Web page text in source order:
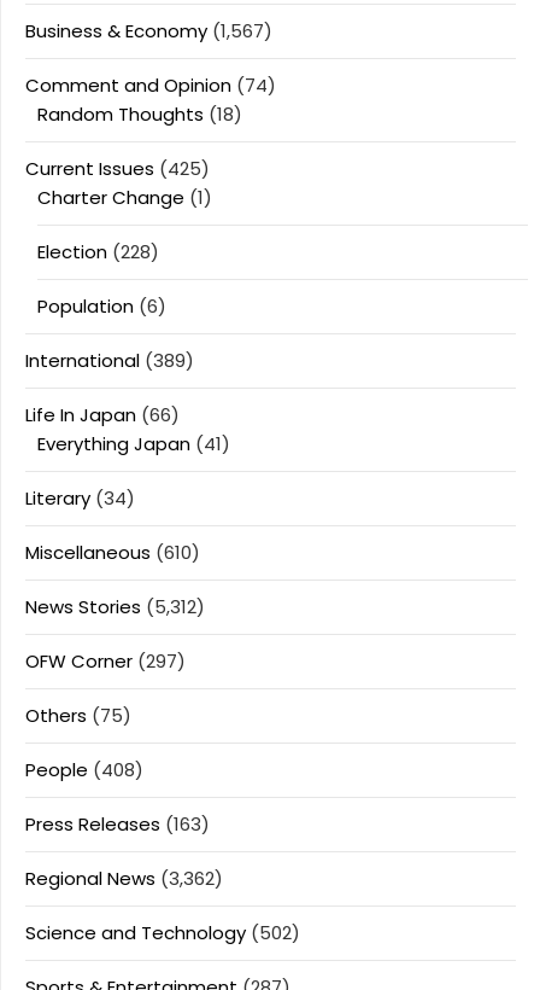
Business & Economy (1,567)
Comment and Opinion (74)
Random Thoughts (18)
Current Issues (425)
Charter Change (1)
Election (228)
Population (6)
International (389)
Life In Japan (66)
Everything Japan (41)
Literary (34)
Miscellaneous (610)
News Stories (5,312)
OFW Corner (297)
Others (75)
People (408)
Press Releases (163)
Regional News (3,362)
Science and Technology (502)